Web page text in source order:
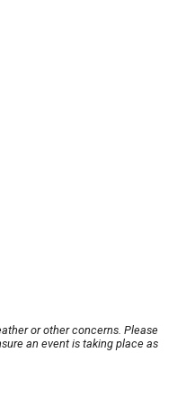
or other concerns. Please
an event is taking place as